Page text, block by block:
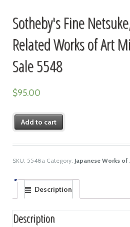
Sotheby's Fine
Related Works of Art
Sale 5548
$95.00
Add to cart
SKU: 5548a Category: Japanese Works of
Description
Description